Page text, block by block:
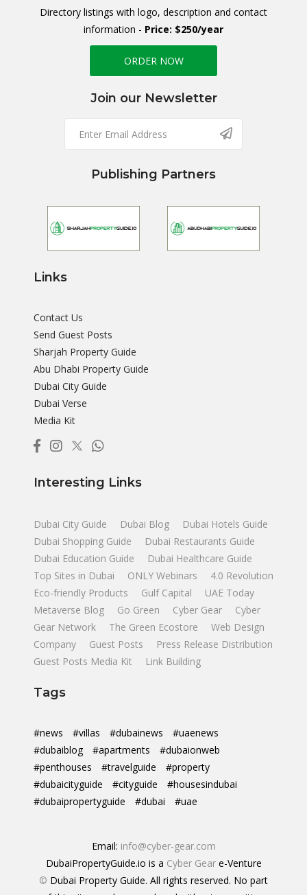
Directory listings with logo, description and contact
information - Price: $250/year
ORDER NOW
Join our Newsletter
Publishing Partners
Links
Contact Us
Send Guest Posts
Sharjah Property Guide
Abu Dhabi Property Guide
Dubai City Guide
Dubai Verse
Media Kit
Interesting Links
Dubai City Guide Dubai Blog
Dubai Hotels Guide
Dubai Shopping Guide
Dubai Restaurants Guide
Dubai Education Guide
Dubai Healthcare Guide
Top Sites in Dubai
ONLY Webinars
4.0 Revolution
Eco-friendly Products
Gulf Capital
UAE Today
Metaverse Blog
Go Green Cyber Gear
Cyber
Gear Network
The Green Ecostore
Web Design
Company
Guest Posts
Press Release Distribution
Guest Posts Media Kit
Link Building
Tags
#news #villas #dubainews
#uaenews
#dubaiblog
#apartments
#dubaionweb
#penthouses
#travelguide
#property
#dubaicityguide
#cityguide
#housesindubai
#dubaipropertyguide
#dubai #uae
Email: info@cyber-gear.com
DubaiPropertyGuide.io is a Cyber Geare-Venture
© Dubai Property Guide. All rights reserved. No part